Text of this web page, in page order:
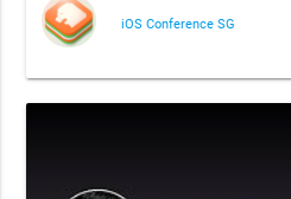
iOS Conference SG